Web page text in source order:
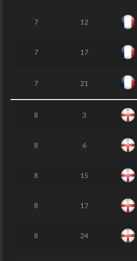
7 12
7 17
7 21
8 3
8 6
8 15
8 17
8 24